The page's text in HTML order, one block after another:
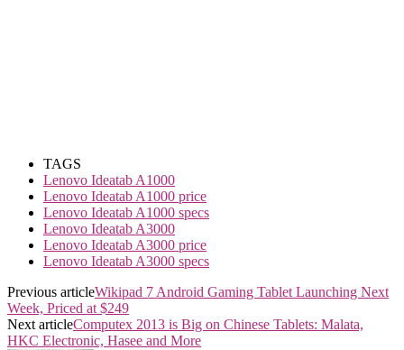
TAGS
Lenovo Ideatab A1000
Lenovo Ideatab A1000 price
Lenovo Ideatab A1000 specs
Lenovo Ideatab A3000
Lenovo Ideatab A3000 price
Lenovo Ideatab A3000 specs
Previous articleWikipad 7 Android Gaming Tablet Launching Next
Week, Priced at $249
Next articleComputex 2013 is Big on Chinese Tablets: Malata,
HKC Electronic, Hasee and More